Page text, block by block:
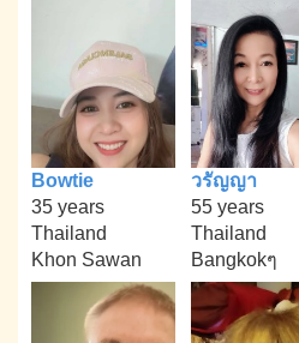
Bowtie
35 years
Thailand
Khon Sawan
วรัญญา
55 years
Thailand
Bangkokๆ